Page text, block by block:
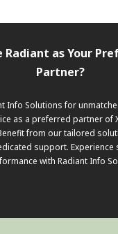
Radiant as Your
Partner?
Info Solutions for
as a preferred partner of
from our tailored
support. Experience
with Radiant Info